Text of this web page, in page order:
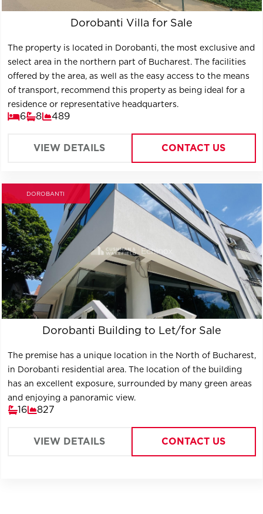
Dorobanti Villa for Sale
The property is located in Dorobanti, the most exclusive and
select area in the northern part of Bucharest. The facilities
offered by the area, as well as the easy access to the means
of transport, recommend this property as being ideal for a
residence or representative headquarters.
6 8 489
VIEW DETAILS CONTACT US
DOROBANTI
Dorobanti Building to Let/for Sale
The premise has a unique location in the North of Bucharest,
in Dorobanti residential area. The location of the building
has an excellent exposure, surrounded by many green areas
and enjoying a panoramic view.
16 827
VIEW DETAILS CONTACT US